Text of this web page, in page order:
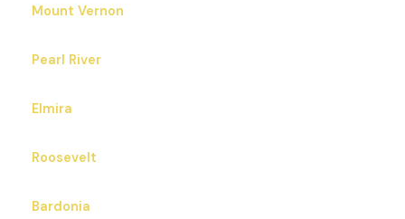
Mount Vernon
Pearl River
Elmira
Roosevelt
Bardonia